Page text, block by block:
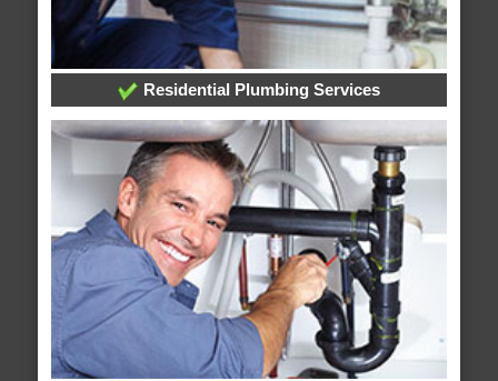
Residential Plumbing Services